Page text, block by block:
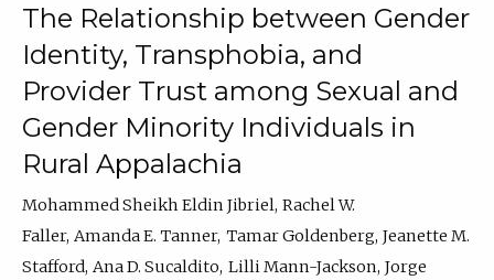
The Relationship between Gender
Identity, Transphobia, and
Provider Trust among Sexual and
Gender Minority Individuals in
Rural Appalachia
Mohammed Sheikh Eldin Jibriel Rachel W.
Faller Amanda E. Tanner Tamar Goldenberg Jeanette M.
Stafford Ana D. Sucaldito Lilli Mann-Jackson Jorge